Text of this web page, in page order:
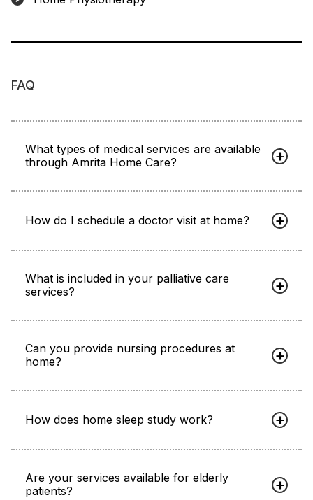
FAQ
What types of medical services are available
through Amrita Home Care?
How do I schedule a doctor visit at home?
What is included in your palliative care
services?
Can you provide nursing procedures at
home?
How does home sleep study work?
Are your services available for elderly
patients?